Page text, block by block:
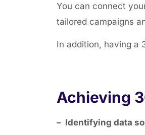
You can connect
tailored campaigns
In addition, having a
Achieving
– Identifying data